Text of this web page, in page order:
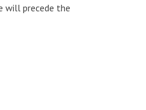
will precede the